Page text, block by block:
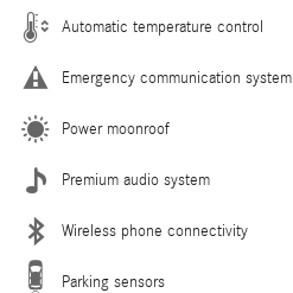
Automatic temperature control
Emergency communication system
Power moonroof
Premium audio system
Wireless phone connectivity
Parking sensors